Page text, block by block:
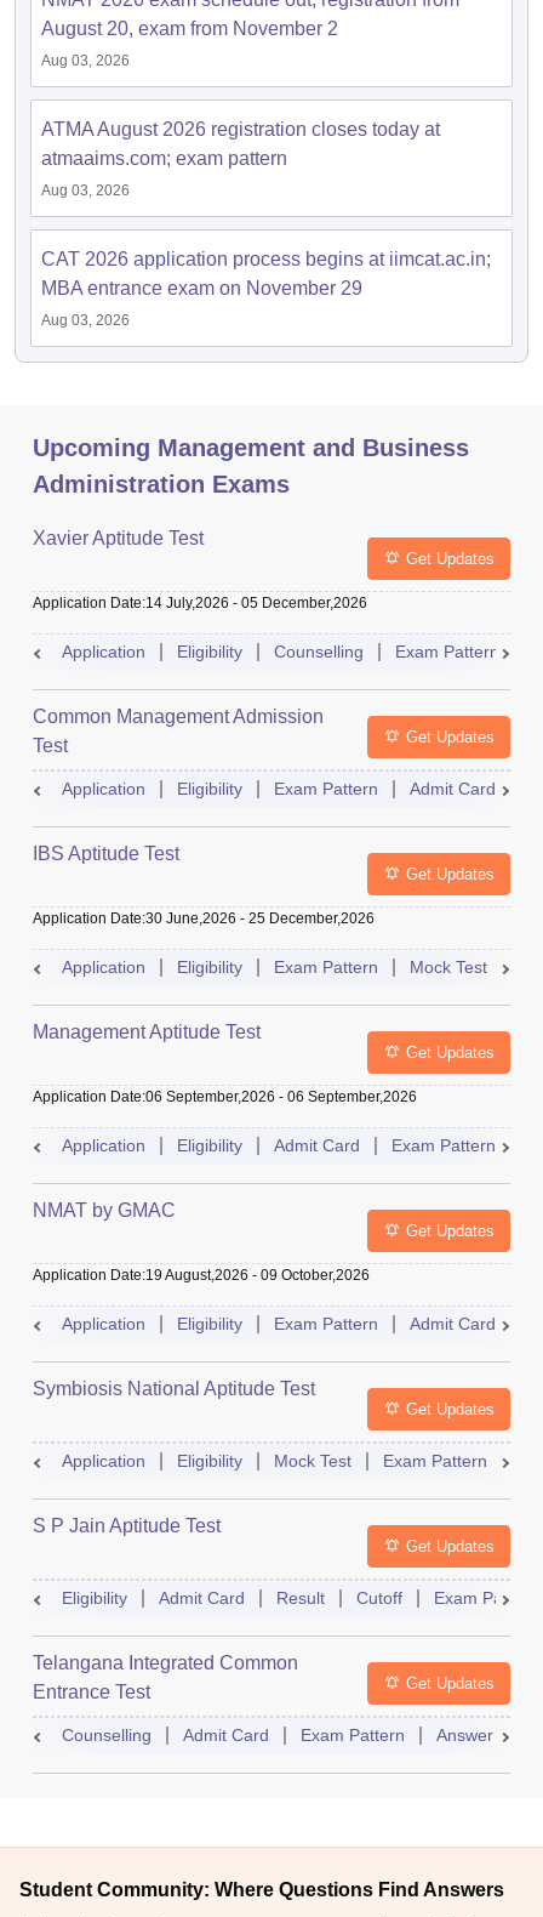
August 20, exam from November 2
Aug 03, 2026
ATMA August 2026 registration closes today at
atmaaims.com; exam pattern
Aug 03, 2026
CAT 2026 application process begins at iimcat.ac.in;
MBA entrance exam on November 29
Aug 03, 2026
Upcoming Management and Business
Administration Exams
Xavier Aptitude Test
Get Updates
Application Date:14 July,2026 - 05 December,2026
Application Eligibility Counselling Exam Pattern
Common Management Admission
Test
Get Updates
Application Eligibility Exam Pattern Admit Card
IBS Aptitude Test
Get Updates
Application Date:30 June,2026 - 25 December,2026
Application Eligibility Exam Pattern Mock Test
Management Aptitude Test
Get Updates
Application Date:06 September,2026 - 06 September,2026
Application Eligibility Admit Card Exam Pattern
NMAT by GMAC
Get Updates
Application Date:19 August,2026 - 09 October,2026
Application Eligibility Exam Pattern Admit Card
Symbiosis National Aptitude Test
Get Updates
Application Eligibility Mock Test Exam Pattern
S P Jain Aptitude Test
Get Updates
Eligibility Admit Card Result Cutoff Exam Pattern
Telangana Integrated Common
Entrance Test
Get Updates
Counselling Admit Card Exam Pattern Answer Key
Student Community: Where Questions Find Answers